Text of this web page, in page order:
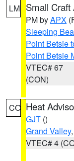
LM Small Craft
PM byAPX
Sleeping
Point Betsie
Point Betsie
VTEC# 67
(CON)
CO Heat
GJT ()
Grand Valley
VTEC# 4